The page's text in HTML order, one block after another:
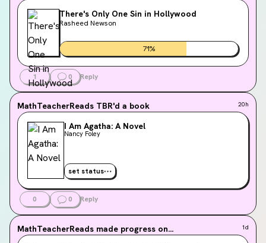
There's Only One Sin in Hollywood
Rasheed Newson
71%
1 0 Reply
MathTeacherReads TBR'd a book 20h
I Am Agatha: A Novel
Nancy Foley
set status
0 0 Reply
MathTeacherReads made progress on... 1d